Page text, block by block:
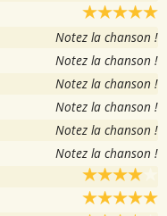
Notez la chanson !
Notez la chanson !
Notez la chanson !
Notez la chanson !
Notez la chanson !
Notez la chanson !